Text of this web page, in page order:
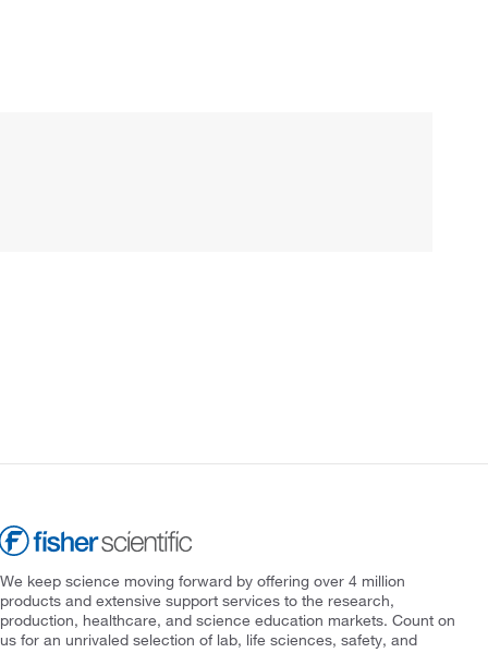
We keep science moving forward by offering over 4 million
products and extensive support services to the research,
production, healthcare, and science education markets. Count on
us for an unrivaled selection of lab, life sciences, safety, and